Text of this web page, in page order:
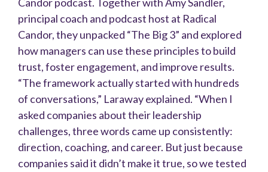
principal coach and podcast host at Radical
Candor, they unpacked “The Big 3” and explored
how managers can use these principles to build
trust, foster engagement, and improve results.
“The framework actually started with hundreds
of conversations,” Laraway explained. “When I
asked companies about their leadership
challenges, three words came up consistently:
direction, coaching, and career. But just because
companies said it didn’t make it true, so we tested